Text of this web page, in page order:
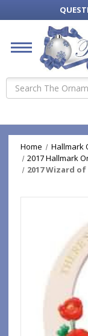
Search
Home Hallmark
2017 Hallmark
2017 Wizard